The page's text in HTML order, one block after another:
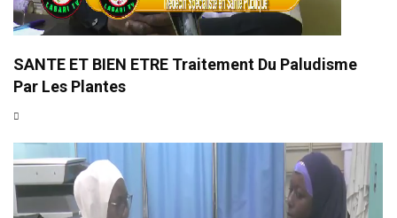
SANTE ET BIEN ETRE Traitement Du Paludisme
Par Les Plantes